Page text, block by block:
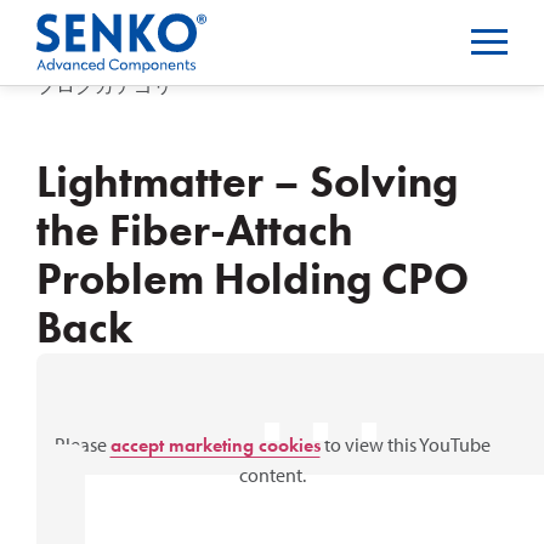
ブログカテゴリー
Lightmatter – Solving
the Fiber-Attach
Problem Holding CPO
Back
⋯
Pleaseaccept marketing cookiesto view this YouTube
content.